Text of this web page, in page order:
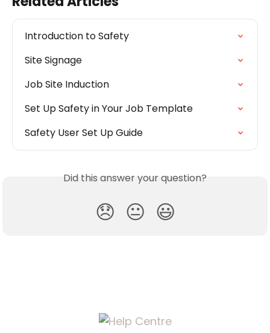
Introduction to Safety
Site Signage
Job Site Induction
Set Up Safety in Your Job Template
Safety User Set Up Guide
Did this answer your question?
😞 😐 😃